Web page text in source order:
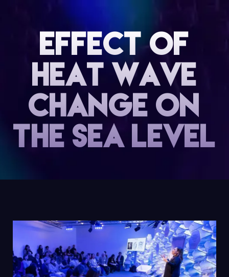
Effect of
heat wave
change on
the sea level